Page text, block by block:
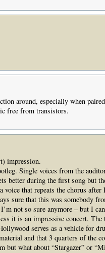
around, especially when
free from transistors.
impression.
Single voices from the
better during the first song but
that repeats the chorus after
sure that this was somebody
not so sure anymore – but I
it is an impressive concert.
serves as a vehicle for
and that 3 quarters of the
but what about “Stargazer” or